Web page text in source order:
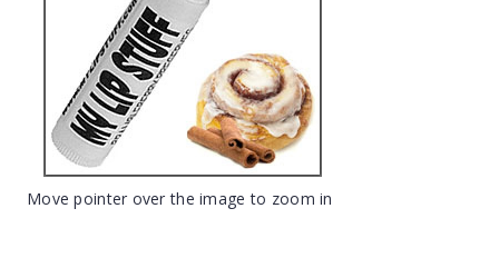
Move pointer over the image to zoom in